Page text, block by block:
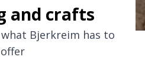
and crafts
Bjerkreim has to
offer